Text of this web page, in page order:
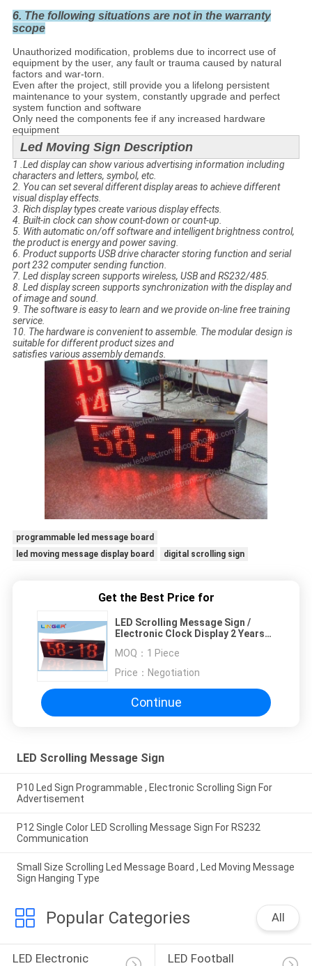
6. The following situations are not in the warranty
scope
Unauthorized modification, problems due to incorrect use of
equipment by the user, any fault or trauma caused by natural
factors and war-torn.
Even after the project, still provide you a lifelong persistent
maintenance to your system, constantly upgrade and perfect
system function and software
Only need the components fee if any increased hardware
equipment
Led Moving Sign Description
1 .Led display can show various advertising information including
characters and letters, symbol, etc.
2. You can set several different display areas to achieve different
visual display effects.
3. Rich display types create various display effects.
4. Built-in clock can show count-down or count-up.
5. With automatic on/off software and intelligent brightness control,
the product is energy and power saving.
6. Product supports USB drive character storing function and serial
port 232 computer sending function.
7. Led display screen supports wireless, USB and RS232/485.
8. Led display screen supports synchronization with the display and
of image and sound.
9. The software is easy to learn and we provide on-line free training
service.
10. The hardware is convenient to assemble. The modular design is
suitable for different product sizes and
satisfies various assembly demands.
programmable led message board
led moving message display board
digital scrolling sign
Get the Best Price for
LED Scrolling Message Sign /
Electronic Clock Display 2 Years
MOQ： 1 Piece
Price： Negotiation
Continue
LED Scrolling Message Sign
P10 Led Sign Programmable , Electronic Scrolling Sign For
Advertisement
P12 Single Color LED Scrolling Message Sign For RS232
Communication
Small Size Scrolling Led Message Board , Led Moving Message
Sign Hanging Type
Popular Categories All
LED Electronic
LED Football